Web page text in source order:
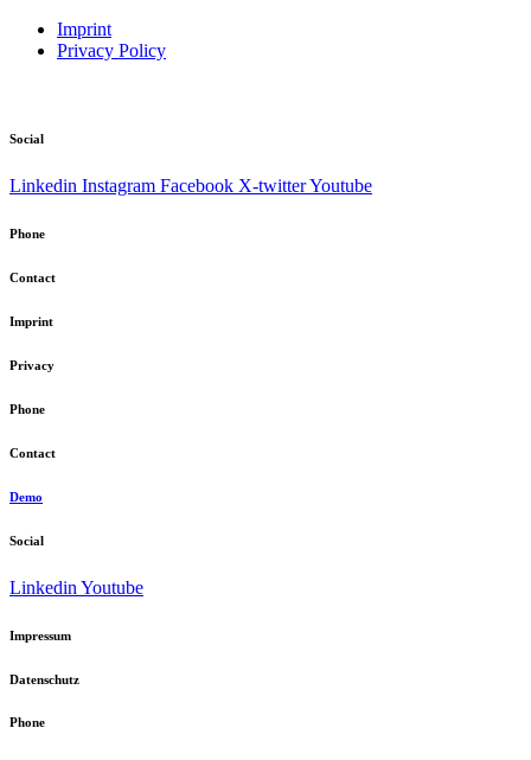
Imprint
Privacy Policy
Social
Linkedin Instagram Facebook X-twitterYoutube
Phone
Contact
Imprint
Privacy
Phone
Contact
Demo
Social
Linkedin Youtube
Impressum
Datenschutz
Phone